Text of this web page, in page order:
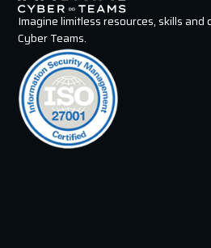
Imagine limitless resources, skills
Cyber Teams.